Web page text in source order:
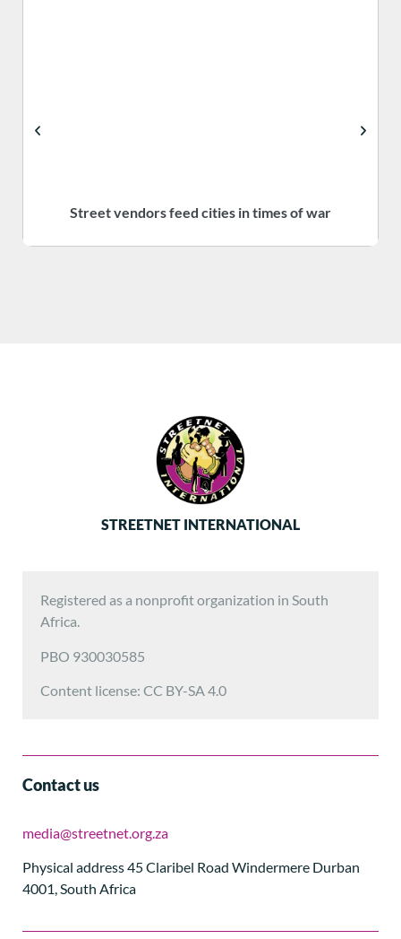
Street vendors feed cities in times of war
STREETNET INTERNATIONAL
Registered as a nonprofit organization in South
Africa.
PBO 930030585
Content license: CC BY-SA 4.0
Contact us
media@streetnet.org.za
Physical address 45 Claribel Road Windermere Durban
4001, South Africa